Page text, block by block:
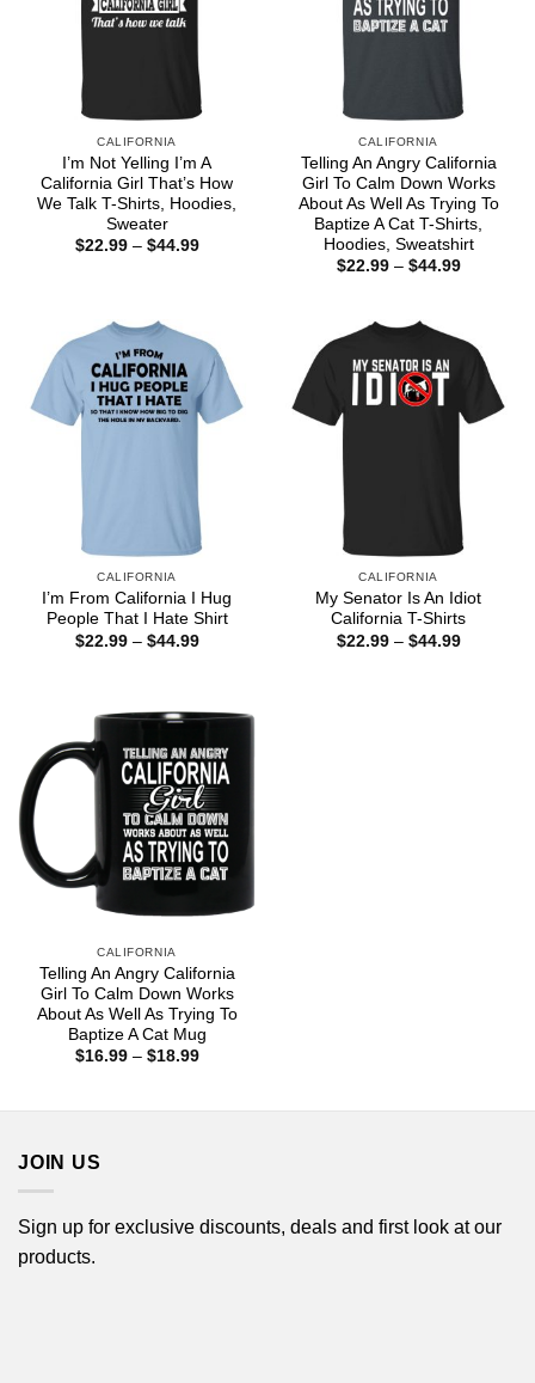
CALIFORNIA
I’m Not Yelling I’m A
California Girl That’s How
We Talk T-Shirts, Hoodies,
Sweater
$22.99 – $44.99Price
CALIFORNIA
Telling An Angry California
Girl To Calm Down Works
About As Well As Trying To
Baptize A Cat T-Shirts,
Hoodies, Sweatshirt
$22.99 – $44.99Price
CALIFORNIA
I’m From California I Hug
People That I Hate Shirt
$22.99 – $44.99Price
CALIFORNIA
My Senator Is An Idiot
California T-Shirts
$22.99 – $44.99Price
CALIFORNIA
Telling An Angry California
Girl To Calm Down Works
About As Well As Trying To
Baptize A Cat Mug
$16.99 – $18.99Price
JOIN US
Sign up for exclusive discounts, deals and first look at our
products.